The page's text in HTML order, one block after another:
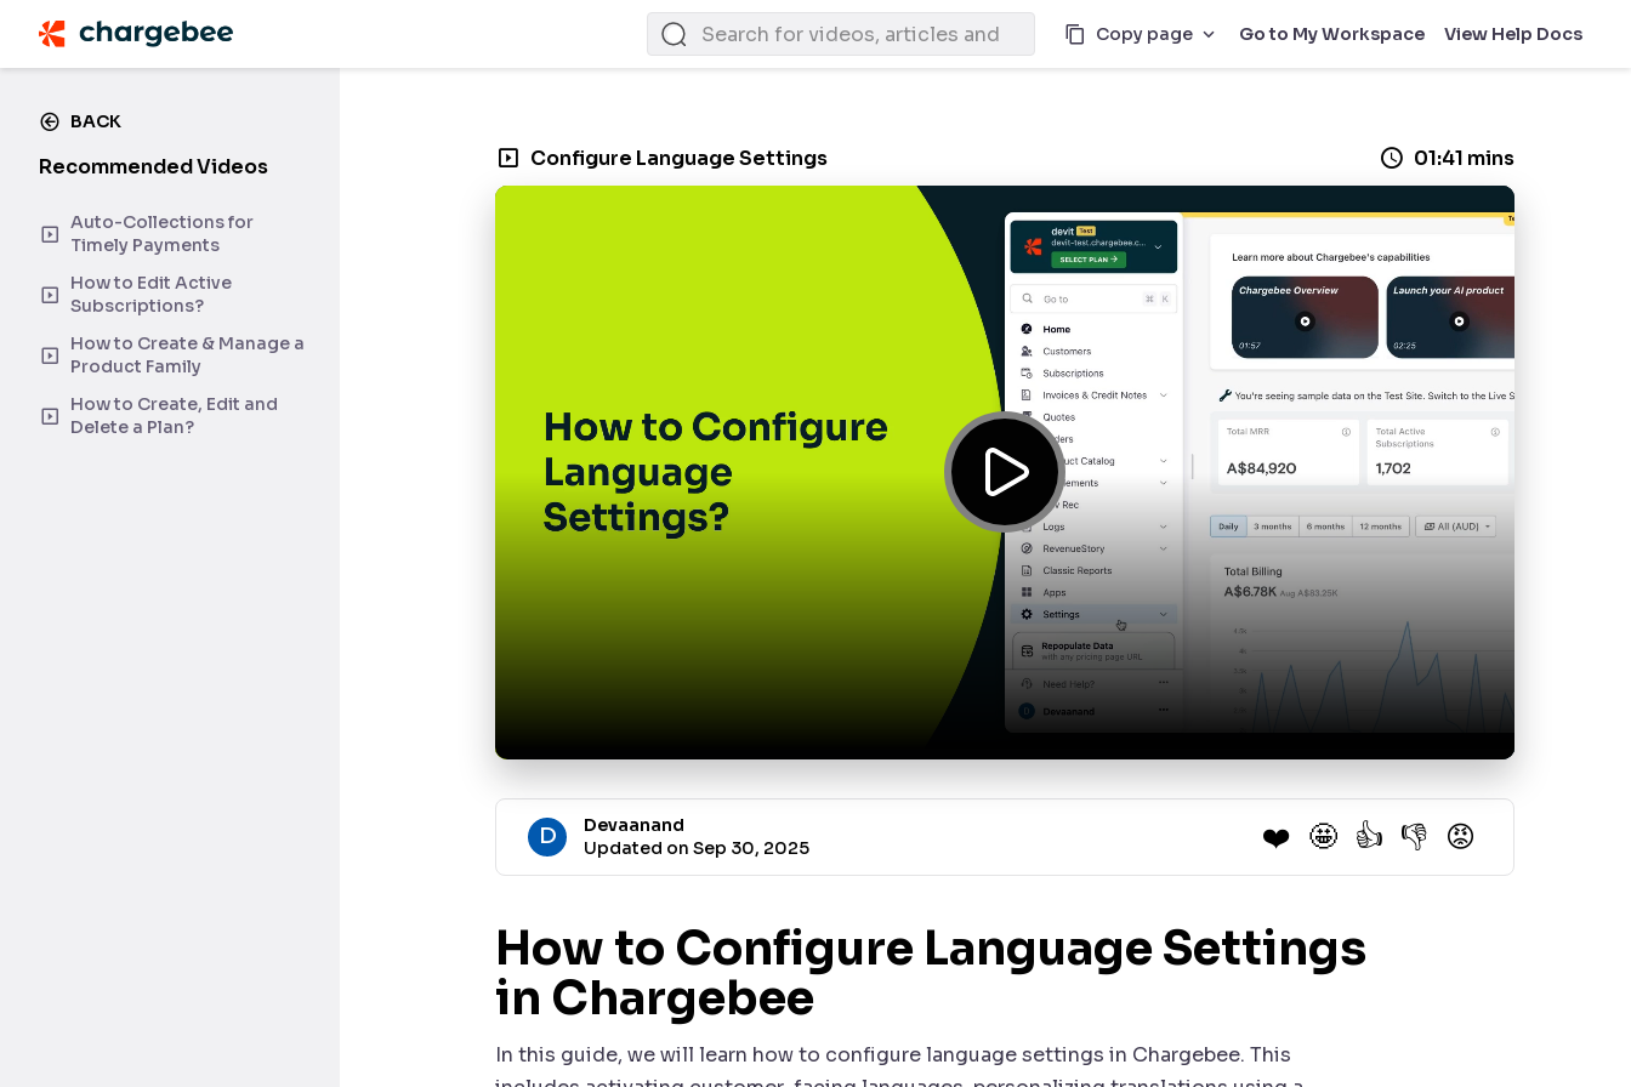
Copy page Go to My Workspace View Help Docs
BACK
Recommended Videos
Auto-Collections for
Timely Payments
How to Edit Active
Subscriptions?
How to Create & Manage a
Product Family
How to Create, Edit and
Delete a Plan?
Configure Language Settings 01:41 mins
D
Devaanand
Updated on Sep 30, 2025
❤️ 🤩 👍 👎 😡
How to Configure Language Settings
in Chargebee
In this guide, we will learn how to configure language settings in Chargebee. This